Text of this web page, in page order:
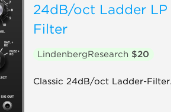
24dB/oct Ladder LP
Filter
LindenbergResearch $20
Classic 24dB/oct Ladder-Filter.